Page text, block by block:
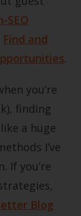
SEO
Find and
.
you’re
finding
a huge
I’ve
If you’re
Blog